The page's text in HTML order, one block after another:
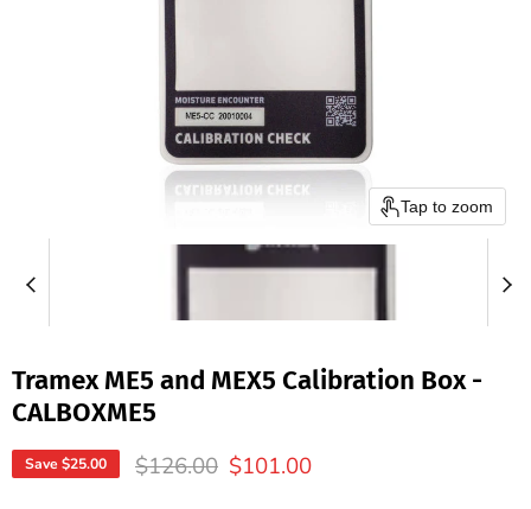
Tap to zoom
Tramex ME5 and MEX5 Calibration Box -
CALBOXME5
Save$25.00 Original price
$126.00 Current price
$101.00